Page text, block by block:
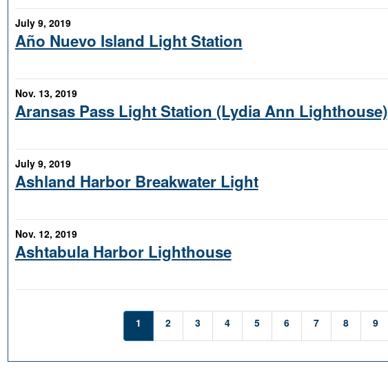
July 9, 2019
Año Nuevo Island Light Station
Nov. 13, 2019
Aransas Pass Light Station (Lydia Ann Lighthouse)
July 9, 2019
Ashland Harbor Breakwater Light
Nov. 12, 2019
Ashtabula Harbor Lighthouse
1 2 3 4 5 6 7 8 9